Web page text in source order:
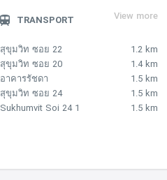
TRANSPORT View more
สุขุมวิท ซอย 22
1.2 km
สุขุมวิท ซอย 20
1.4 km
อาคารรัชดา
1.5 km
สุขุมวิท ซอย 24
1.5 km
Sukhumvit Soi 24 1
1.5 km